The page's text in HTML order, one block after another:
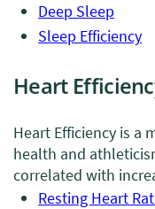
Deep Sleep
Sleep Efficiency
Heart
Heart Efficiency is a
health and
correlated with
Resting Heart